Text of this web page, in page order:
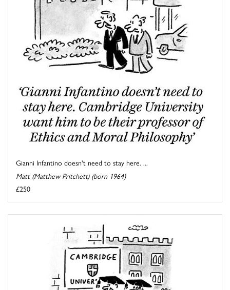
Gianni Infantino doesn't need to stay here. ...
Matt (Matthew Pritchett) (born 1964)
£250